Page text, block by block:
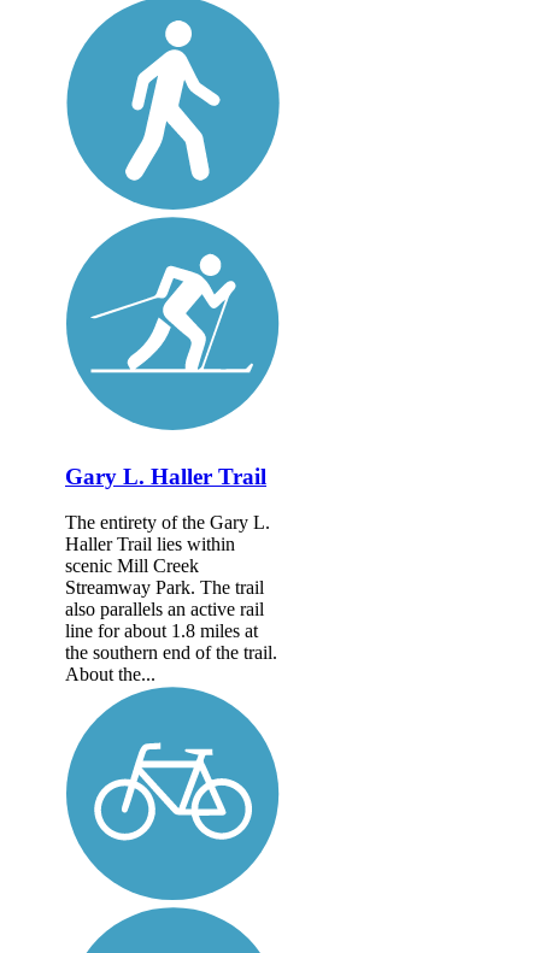
Gary L. Haller Trail
The entirety of the Gary L.
Haller Trail lies within
scenic Mill Creek
Streamway Park. The trail
also parallels an active rail
line for about 1.8 miles at
the southern end of the trail.
About the...